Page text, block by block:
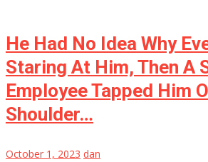
He Had No Idea Why
Staring At Him, Then A
Employee Tapped Him
Shoulder…
October 1, 2023 dan